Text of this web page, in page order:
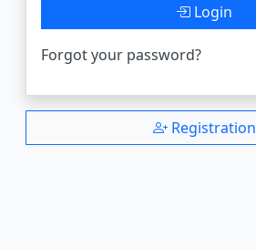
Login
Forgot your password?
Registration